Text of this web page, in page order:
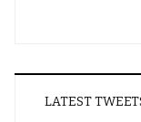
LATEST